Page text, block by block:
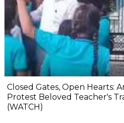
Closed Gates, Open Hearts:
Protest Beloved Teacher's
(WATCH)